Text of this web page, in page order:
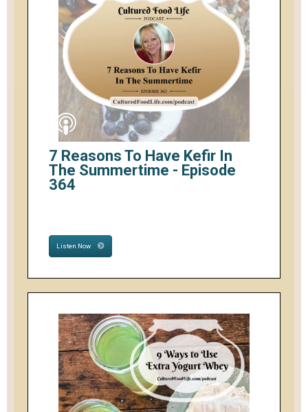
7 Reasons To Have Kefir In
The Summertime - Episode
364
Listen Now